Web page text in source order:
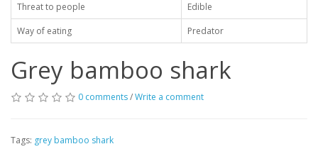
Threat to people
Edible
Way of eating
Predator
Grey bamboo shark
0 comments/Write a comment
Tags: grey bamboo shark